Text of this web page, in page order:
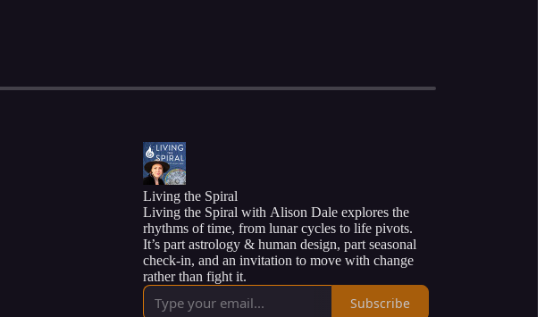
Living the Spiral
Living the Spiral with Alison Dale explores the
rhythms of time, from lunar cycles to life pivots.
It’s part astrology & human design, part seasonal
check-in, and an invitation to move with change
rather than fight it.
Subscribe